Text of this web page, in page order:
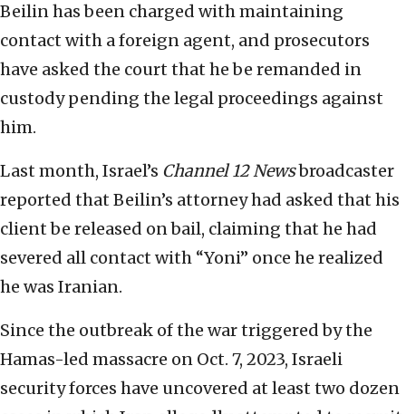
Beilin has been charged with maintaining
contact with a foreign agent, and prosecutors
have asked the court that he be remanded in
custody pending the legal proceedings against
him.
Last month, Israel’s Channel 12 Newsbroadcaster
reported that Beilin’s attorney had asked that his
client be released on bail, claiming that he had
severed all contact with “Yoni” once he realized
he was Iranian.
Since the outbreak of the war triggered by the
Hamas-led massacre on Oct. 7, 2023, Israeli
security forces have uncovered at least two dozen